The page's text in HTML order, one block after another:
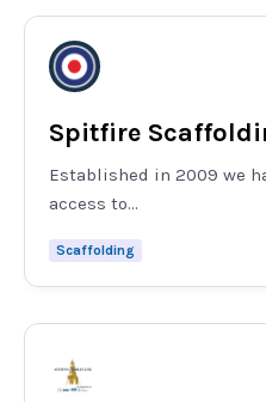
Spitfire
Established in 2009 we
access to...
Scaffolding